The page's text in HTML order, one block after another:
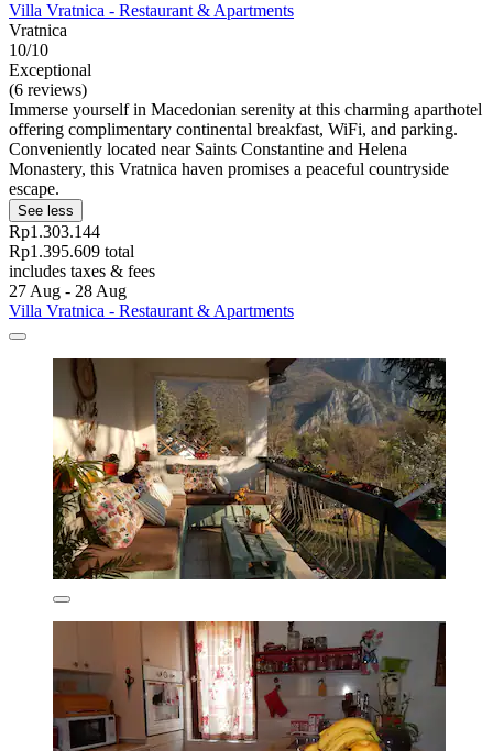
Villa Vratnica - Restaurant & Apartments
Vratnica
10/10
Exceptional
(6 reviews)
Immerse yourself in Macedonian serenity at this charming aparthotel
offering complimentary continental breakfast, WiFi, and parking.
Conveniently located near Saints Constantine and Helena
Monastery, this Vratnica haven promises a peaceful countryside
escape.
See less
Rp1.303.144
Rp1.395.609 total
includes taxes & fees
27 Aug - 28 Aug
Villa Vratnica - Restaurant & Apartments